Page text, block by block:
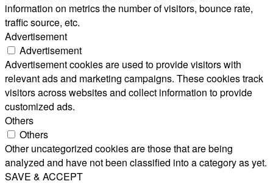
information on metrics the number of visitors, bounce rate,
traffic source, etc.
Advertisement
Advertisement
Advertisement cookies are used to provide visitors with
relevant ads and marketing campaigns. These cookies track
visitors across websites and collect information to provide
customized ads.
Others
Others
Other uncategorized cookies are those that are being
analyzed and have not been classified into a category as yet.
SAVE & ACCEPT